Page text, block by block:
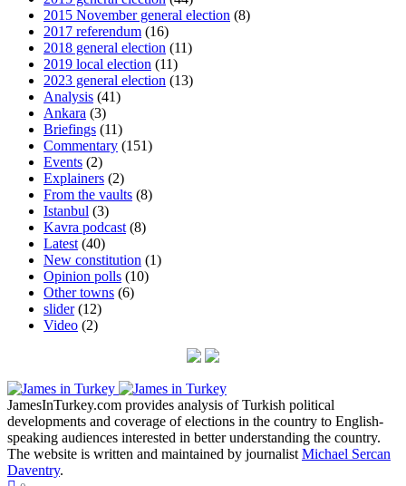
2015 November general election (8)
2017 referendum (16)
2018 general election (11)
2019 local election (11)
2023 general election (13)
Analysis (41)
Ankara (3)
Briefings (11)
Commentary (151)
Events (2)
Explainers (2)
From the vaults (8)
Istanbul (3)
Kavra podcast (8)
Latest (40)
New constitution (1)
Opinion polls (10)
Other towns (6)
slider(12)
Video (2)
JamesInTurkey.com provides analysis of Turkish political
developments and coverage of elections in the country to English-
speaking audiences interested in better understanding the country.
The website is written and maintained by journalist Michael Sercan
Daventry.